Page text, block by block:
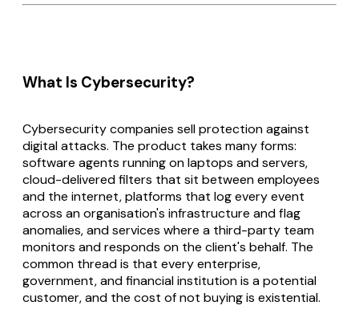
What Is Cybersecurity?
Cybersecurity companies sell protection against
digital attacks. The product takes many forms:
software agents running on laptops and servers,
cloud-delivered filters that sit between employees
and the internet, platforms that log every event
across an organisation's infrastructure and flag
anomalies, and services where a third-party team
monitors and responds on the client's behalf. The
common thread is that every enterprise,
government, and financial institution is a potential
customer, and the cost of not buying is existential.